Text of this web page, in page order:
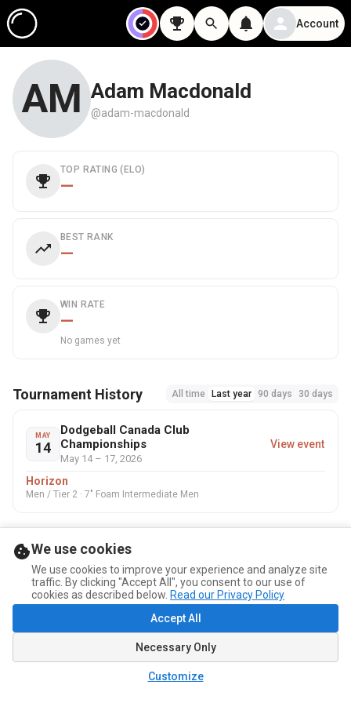
Account
AM Adam Macdonald
@adam-macdonald
TOP RATING (ELO)
—
BEST RANK
—
WIN RATE
—
No games yet
Tournament History All time Last year 90 days 30 days
MAY
14
Dodgeball Canada Club
Championships
May 14 – 17, 2026
View event
Horizon
Men / Tier 2 · 7" Foam Intermediate Men
We use cookies
We use cookies to improve your experience and analyze site
traffic. By clicking "Accept All", you consent to our use of
cookies as described below. Read our Privacy Policy
Accept All
Necessary Only
Customize